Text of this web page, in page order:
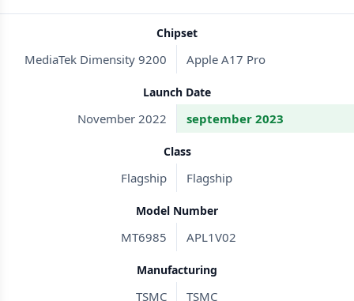
Chipset
MediaTek Dimensity 9200 Apple A17 Pro
Launch Date
November 2022 september 2023
Class
Flagship Flagship
Model Number
MT6985 APL1V02
Manufacturing
TSMC TSMC